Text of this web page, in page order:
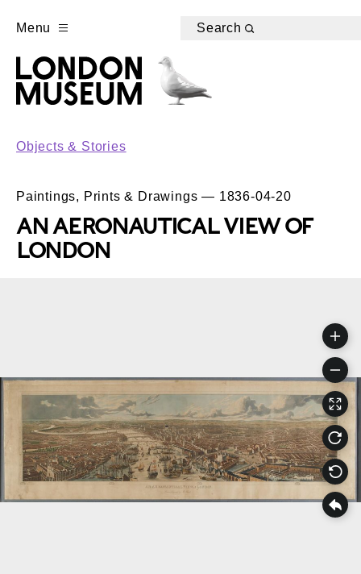
Menu Search
Objects & Stories
Paintings, Prints & Drawings — 1836-04-20
AN AERONAUTICAL VIEW OF
LONDON